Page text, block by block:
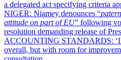
a delegated act specifying criteria
NIGER: Niamey denounces “
attitude on part of EU” following
resolution demanding release of
ACCOUNTING STANDARDS:
overall, but with room for